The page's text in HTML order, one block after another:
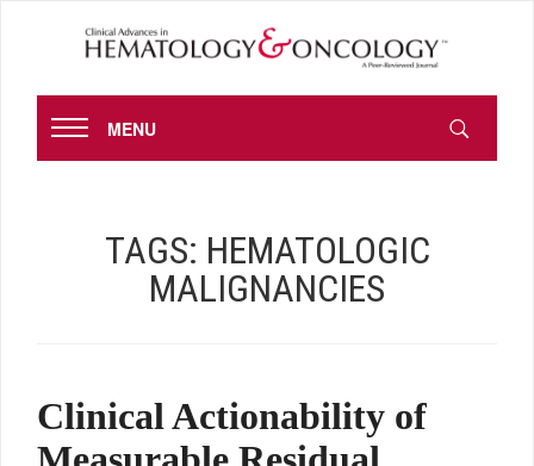
MENU
TAGS: HEMATOLOGIC
MALIGNANCIES
Clinical Actionability of